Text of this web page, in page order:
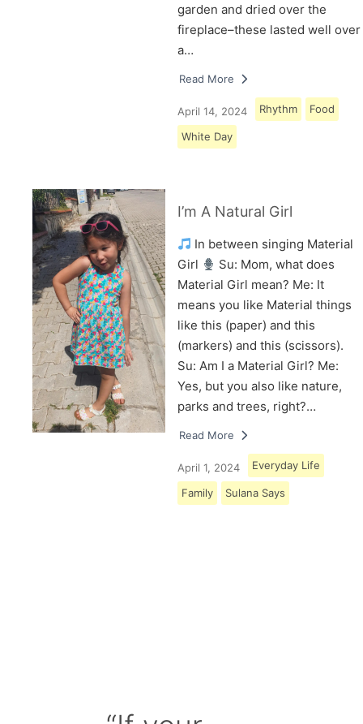
garden and dried over the
fireplace–these lasted well over
a…
Read More
April 14, 2024 Rhythm Food
White Day
I’m A Natural Girl
In between singing Material
Girl
Su: Mom, what does
Material Girl mean? Me: It
means you like Material things
like this (paper) and this
(markers) and this (scissors).
Su: Am I a Material Girl? Me:
Yes, but you also like nature,
parks and trees, right?…
Read More
April 1, 2024 Everyday Life
Family Sulana Says